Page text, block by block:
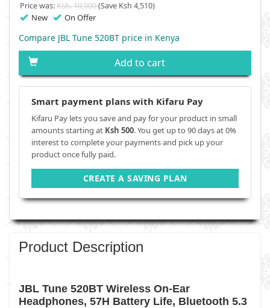
Price was:Ksh. 10,000(Save Ksh 4,510)
New On Offer
Compare JBL Tune 520BT price in Kenya
Add to cart
Smart payment plans with Kifaru Pay
Kifaru Pay lets you save and pay for your product in small
amounts starting at Ksh 500. You get up to 90 days at 0%
interest to complete your payments and pick up your
product once fully paid.
CREATE A SAVING PLAN
Product Description
JBL Tune 520BT Wireless On-Ear
Headphones, 57H Battery Life, Bluetooth 5.3